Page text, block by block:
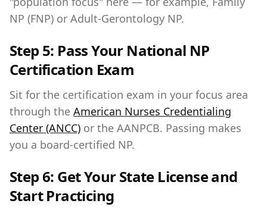
NP (FNP) or Adult-Gerontology NP.
Step 5: Pass Your National NP
Certification Exam
Sit for the certification exam in your focus area
through the American Nurses Credentialing
Center (ANCC) or the AANPCB. Passing makes
you a board-certified NP.
Step 6: Get Your State License and
Start Practicing